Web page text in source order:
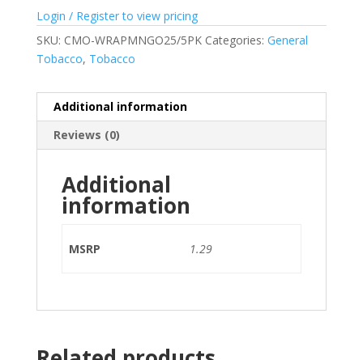
Login / Register to view pricing
SKU: CMO-WRAPMNGO25/5PK Categories: General
Tobacco, Tobacco
Additional information
Reviews (0)
Additional
information
MSRP 1.29